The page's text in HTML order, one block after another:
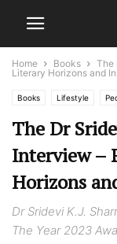
Home Books
The
Literary Horizons and
Books Lifestyle
The Dr
Interview –
Horizons
Dr Sridevi K.J.
The Year 2023